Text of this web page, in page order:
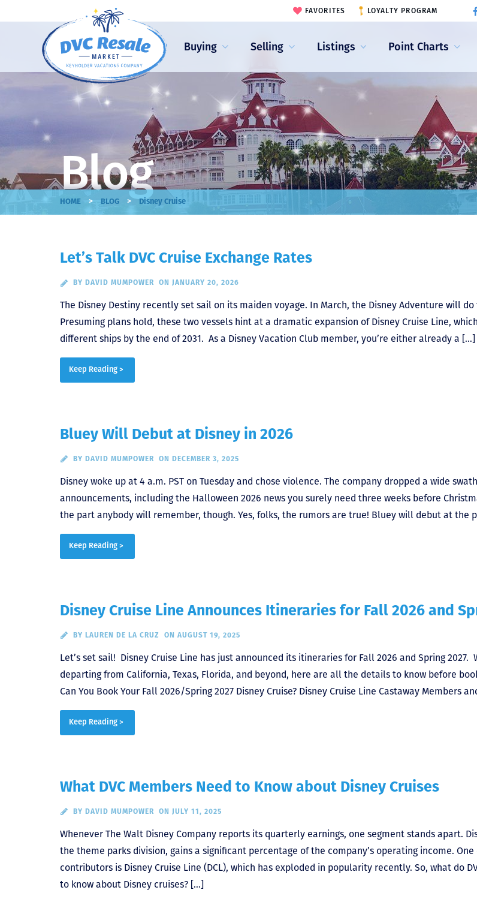
Buying Selling Listings Point Charts
FAVORITES LOYALTY PROGRAM
Blog
HOME > BLOG > Disney Cruise
Let’s Talk DVC Cruise Exchange Rates
BY DAVID MUMPOWER ON JANUARY 20, 2026
The Disney Destiny recently set sail on its maiden voyage. In March, the Disney Adventure will do
Presuming plans hold, these two vessels hint at a dramatic expansion of Disney Cruise Line,
different ships by the end of 2031. As a Disney Vacation Club member, you’re either already a […]
Keep Reading >
Bluey Will Debut at Disney in 2026
BY DAVID MUMPOWER ON DECEMBER 3, 2025
Disney woke up at 4 a.m. PST on Tuesday and chose violence. The company dropped a wide
announcements, including the Halloween 2026 news you surely need three weeks before
the part anybody will remember, though. Yes, folks, the rumors are true! Bluey will debut at the
Keep Reading >
Disney Cruise Line Announces Itineraries for Fall 2026 and
BY LAUREN DE LA CRUZ ON AUGUST 19, 2025
Let’s set sail! Disney Cruise Line has just announced its itineraries for Fall 2026 and Spring 2027.
departing from California, Texas, Florida, and beyond, here are all the details to know before
Can You Book Your Fall 2026/Spring 2027 Disney Cruise? Disney Cruise Line Castaway Members
Keep Reading >
What DVC Members Need to Know about Disney Cruises
BY DAVID MUMPOWER ON JULY 11, 2025
Whenever The Walt Disney Company reports its quarterly earnings, one segment stands apart.
the theme parks division, gains a significant percentage of the company’s operating income.
contributors is Disney Cruise Line (DCL), which has exploded in popularity recently. So, what do
to know about Disney cruises? […]